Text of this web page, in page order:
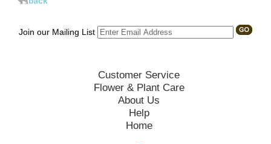
Join our Mailing List
Customer Service
Flower & Plant Care
About Us
Help
Home